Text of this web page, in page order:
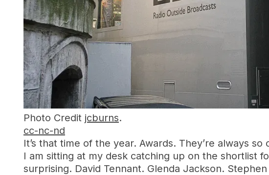
Photo Credit jcburns.
cc-nc-nd
It’s that time of the year. Awards. They’re always so
I am sitting at my desk catching up on the shortlist
surprising. David Tennant. Glenda Jackson.